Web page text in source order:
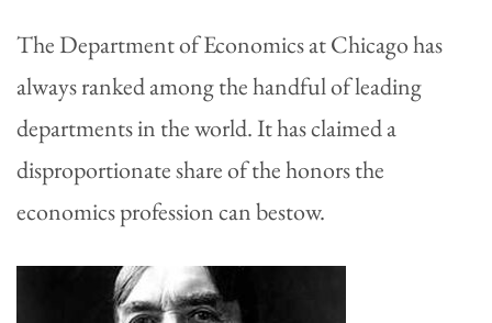
The Department of Economics at Chicago has
always ranked among the handful of leading
departments in the world. It has claimed a
disproportionate share of the honors the
economics profession can bestow.